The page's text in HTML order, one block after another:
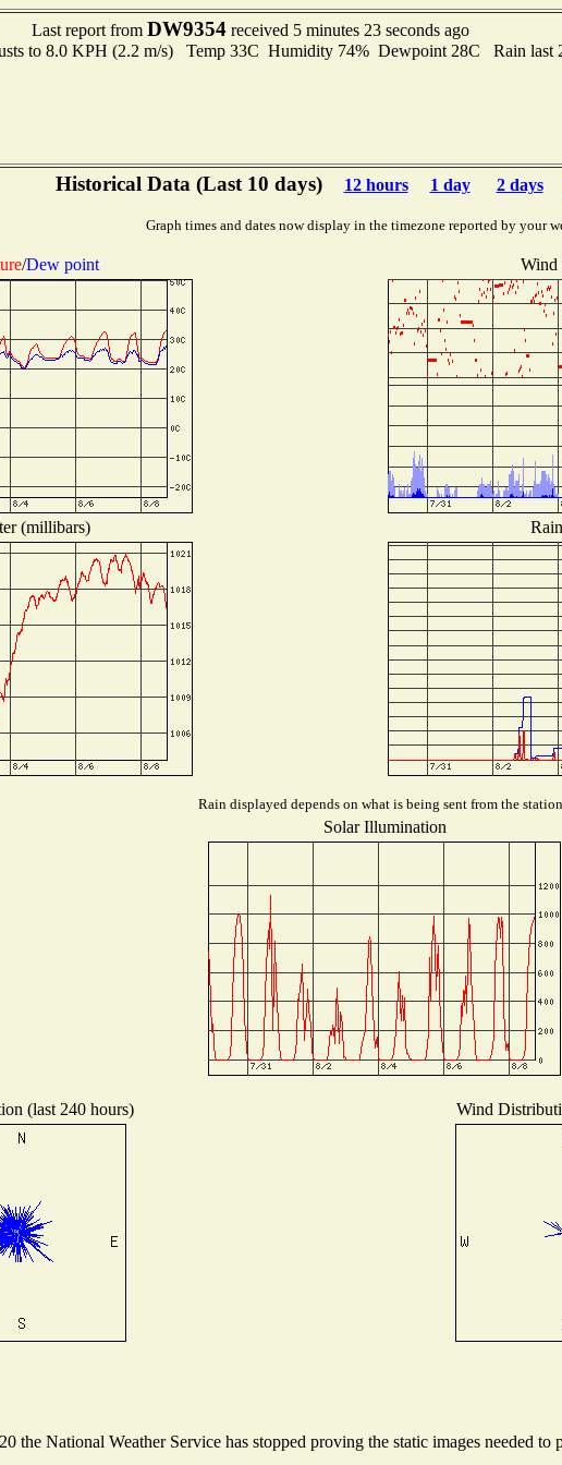
Last report from DW9354 received 5 minutes 23 seconds ago
to 8.0 KPH (2.2 m/s) Temp 33C Humidity 74% Dewpoint 28C Rain last
Historical Data (Last 10 days) 12 hours 1 day 2 days
Graph times and dates now display in the timezone reported by your
/Dew point
(millibars)
Rain displayed depends on what is being sent from the
Solar Illumination
(last 240 hours) Wind
the National Weather Service has stopped proving the static images needed